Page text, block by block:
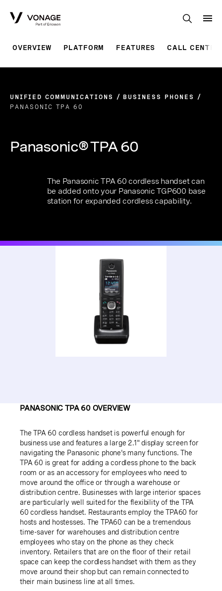
OVERVIEW PLATFORM FEATURES CALL CENTRE
UNIFIED COMMUNICATIONS
BUSINESS PHONES
PANASONIC TPA 60
Panasonic® TPA 60
The Panasonic TPA 60 cordless handset can
be added onto your Panasonic TGP600 base
station for expanded cordless capability.
PANASONIC TPA 60 OVERVIEW
The TPA 60 cordless handset is powerful enough for
business use and features a large 2.1" display screen for
navigating the Panasonic phone's many functions. The
TPA 60 is great for adding a cordless phone to the back
room or as an accessory for employees who need to
move around the office or through a warehouse or
distribution centre. Businesses with large interior spaces
are particularly well suited for the flexibility of the TPA
60 cordless handset. Restaurants employ the TPA60 for
hosts and hostesses. The TPA60 can be a tremendous
time-saver for warehouses and distribution centre
employees who stay on the phone as they check
inventory. Retailers that are on the floor of their retail
space can keep the cordless handset with them as they
move around their shop but can remain connected to
their main business line at all times.